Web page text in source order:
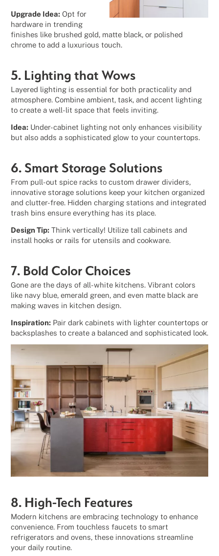
Upgrade Idea: Opt for
hardware in trending
finishes like brushed gold, matte black, or polished
chrome to add a luxurious touch.
5. Lighting that Wows
Layered lighting is essential for both practicality and
atmosphere. Combine ambient, task, and accent lighting
to create a well-lit space that feels inviting.
Idea: Under-cabinet lighting not only enhances visibility
but also adds a sophisticated glow to your countertops.
6. Smart Storage Solutions
From pull-out spice racks to custom drawer dividers,
innovative storage solutions keep your kitchen organized
and clutter-free. Hidden charging stations and integrated
trash bins ensure everything has its place.
Design Tip: Think vertically! Utilize tall cabinets and
install hooks or rails for utensils and cookware.
7. Bold Color Choices
Gone are the days of all-white kitchens. Vibrant colors
like navy blue, emerald green, and even matte black are
making waves in kitchen design.
Inspiration: Pair dark cabinets with lighter countertops or
backsplashes to create a balanced and sophisticated look.
8. High-Tech Features
Modern kitchens are embracing technology to enhance
convenience. From touchless faucets to smart
refrigerators and ovens, these innovations streamline
your daily routine.